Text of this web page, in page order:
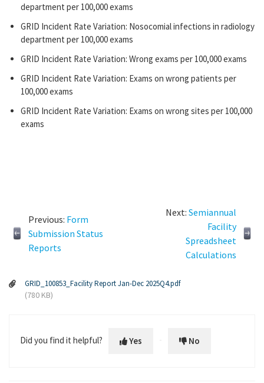
department per 100,000 exams
GRID Incident Rate Variation: Nosocomial infections in radiology
department per 100,000 exams
GRID Incident Rate Variation: Wrong exams per 100,000 exams
GRID Incident Rate Variation: Exams on wrong patients per
100,000 exams
GRID Incident Rate Variation: Exams on wrong sites per 100,000
exams
Previous: Form
Submission Status
Reports
Next: Semiannual
Facility
Spreadsheet
Calculations
GRID_100853_Facility Report Jan-Dec 2025Q4.pdf
(780 KB)
Did you find it helpful? Yes No